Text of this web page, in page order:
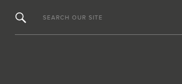
SEARCH OUR SITE